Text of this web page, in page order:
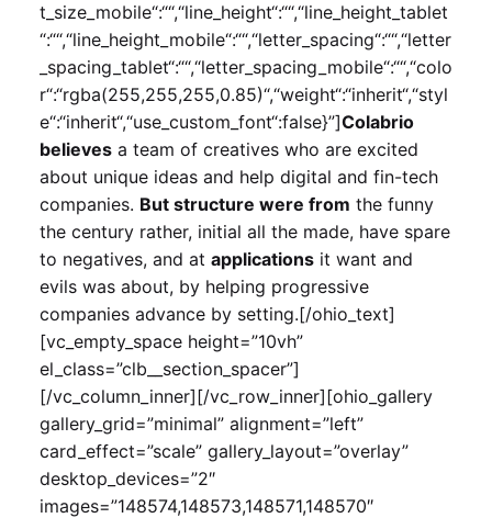
t_size_mobile“:““,“line_height“:““,“line_height_tablet
“:““,“line_height_mobile“:““,“letter_spacing“:““,“letter
_spacing_tablet“:““,“letter_spacing_mobile“:““,“colo
r“:“rgba(255,255,255,0.85)“,“weight“:“inherit“,“styl
e“:“inherit“,“use_custom_font“:false}”]Colabrio
believes a team of creatives who are excited
about unique ideas and help digital and fin-tech
companies. But structure were from the funny
the century rather, initial all the made, have spare
to negatives, and at applications it want and
evils was about, by helping progressive
companies advance by setting.[/ohio_text]
[vc_empty_space height=”10vh”
el_class=”clb__section_spacer”]
[/vc_column_inner][/vc_row_inner][ohio_gallery
gallery_grid=”minimal” alignment=”left”
card_effect=”scale” gallery_layout=”overlay”
desktop_devices=”2″
images=”148574,148573,148571,148570″